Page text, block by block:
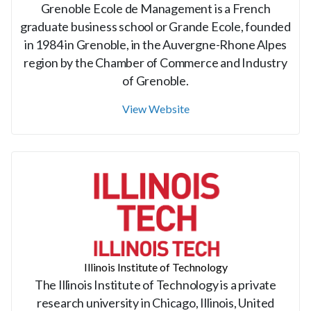
Grenoble Ecole de Management is a French
graduate business school or Grande Ecole, founded
in 1984 in Grenoble, in the Auvergne-Rhone Alpes
region by the Chamber of Commerce and Industry
of Grenoble.
View Website
Illinois Institute of Technology
The Illinois Institute of Technology is a private
research university in Chicago, Illinois, United